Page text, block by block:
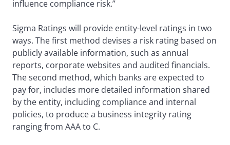
influence compliance risk.”
Sigma Ratings will provide entity-level ratings in two
ways. The first method devises a risk rating based on
publicly available information, such as annual
reports, corporate websites and audited financials.
The second method, which banks are expected to
pay for, includes more detailed information shared
by the entity, including compliance and internal
policies, to produce a business integrity rating
ranging from AAA to C.